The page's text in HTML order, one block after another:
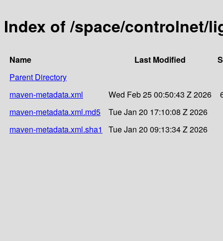
Index of /space/controlnet/
Name Last Modified
Parent Directory
maven-metadata.xml
Wed Feb 25 00:50:43 Z 2026
maven-metadata.xml.md5
Tue Jan 20 17:10:08 Z 2026
maven-metadata.xml.sha1
Tue Jan 20 09:13:34 Z 2026